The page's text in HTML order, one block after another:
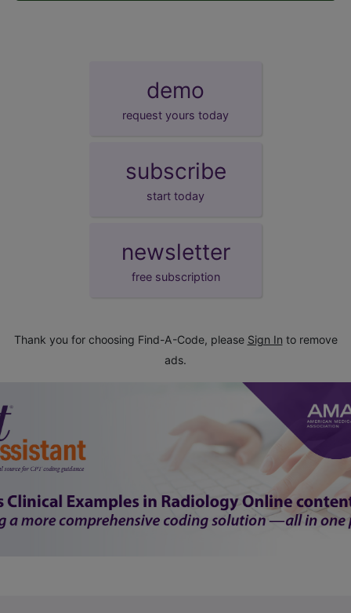
demo
request yours today
subscribe
start today
newsletter
free subscription
Thank you for choosing Find-A-Code, please Sign In to remove
ads.